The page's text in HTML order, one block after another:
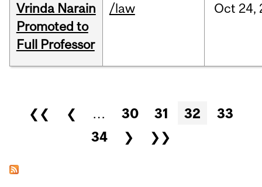
Vrinda Narain
Promoted to
Full Professor
/law Oct 24,
Pages
❮❮ ❮ … 30 31 32
33
34
❯ ❯❯